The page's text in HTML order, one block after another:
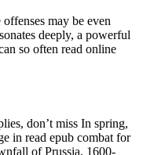
may be even
deeply, a powerful
so often read online
don’t miss In spring,
in read epub combat for
of Prussia, 1600-